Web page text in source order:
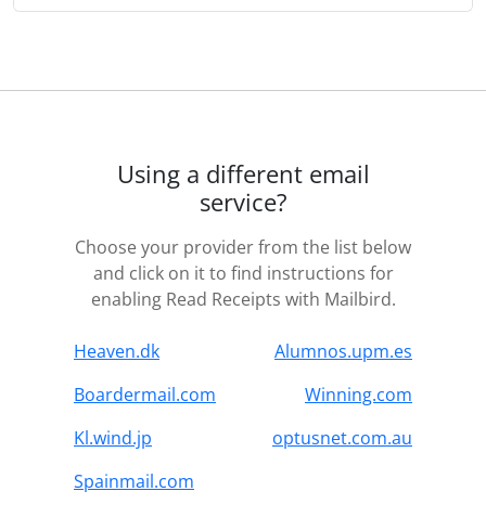
Using a different email
service?
Choose your provider from the list below
and click on it to find instructions for
enabling Read Receipts with Mailbird.
Heaven.dk
Alumnos.upm.es
Boardermail.com
Winning.com
Kl.wind.jp
optusnet.com.au
Spainmail.com